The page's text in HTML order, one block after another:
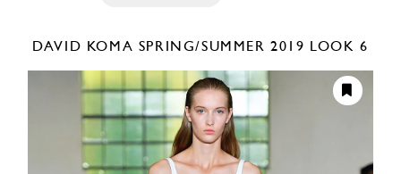
DAVID KOMA SPRING/SUMMER 2019 LOOK 6